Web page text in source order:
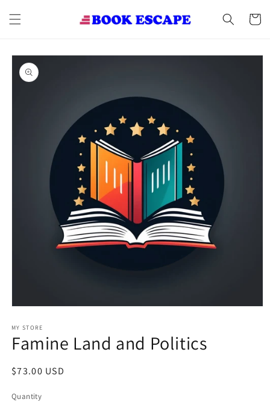
content
Cart
Skip to
product
information
1
in
modal
MY STORE
Famine Land and Politics
Regular
$73.00 USD
Quantity